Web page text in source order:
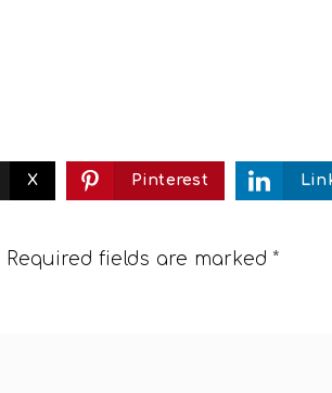
X Pinterest
Required fields are marked *